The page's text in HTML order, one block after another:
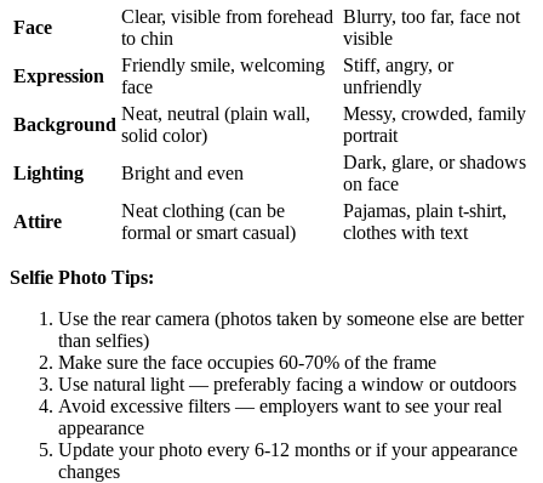
Face
Clear, visible from forehead
to chin
Blurry, too far, face not
visible
Expression
Friendly smile, welcoming
face
Stiff, angry, or
unfriendly
Background
Neat, neutral (plain wall,
solid color)
Messy, crowded, family
portrait
Lighting
Bright and even
Dark, glare, or shadows
on face
Attire
Neat clothing (can be
formal or smart casual)
Pajamas, plain t-shirt,
clothes with text
Selfie Photo Tips:
Use the rear camera (photos taken by someone else are better
than selfies)
Make sure the face occupies 60-70% of the frame
Use natural light — preferably facing a window or outdoors
Avoid excessive filters — employers want to see your real
appearance
Update your photo every 6-12 months or if your appearance
changes